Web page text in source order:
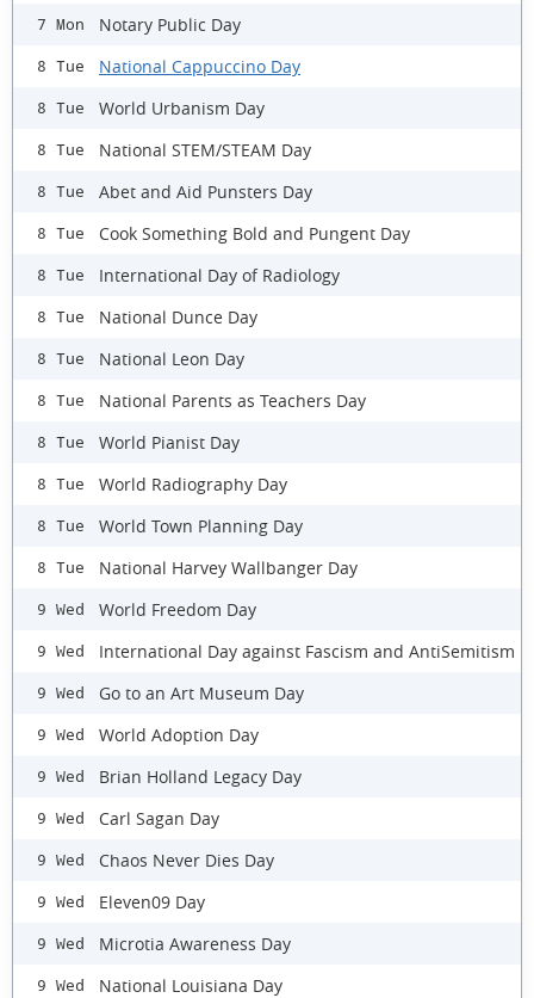
7 Mon Notary Public Day
8 Tue National Cappuccino Day
8 Tue World Urbanism Day
8 Tue National STEM/STEAM Day
8 Tue Abet and Aid Punsters Day
8 Tue Cook Something Bold and Pungent Day
8 Tue International Day of Radiology
8 Tue National Dunce Day
8 Tue National Leon Day
8 Tue National Parents as Teachers Day
8 Tue World Pianist Day
8 Tue World Radiography Day
8 Tue World Town Planning Day
8 Tue National Harvey Wallbanger Day
9 Wed World Freedom Day
9 Wed International Day against Fascism and AntiSemitism
9 Wed Go to an Art Museum Day
9 Wed World Adoption Day
9 Wed Brian Holland Legacy Day
9 Wed Carl Sagan Day
9 Wed Chaos Never Dies Day
9 Wed Eleven09 Day
9 Wed Microtia Awareness Day
9 Wed National Louisiana Day